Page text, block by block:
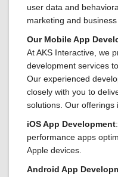
user data and
marketing and
Our Mobile App
At AKS Interactive, we
development services
Our experienced
closely with you to
solutions. Our offerings
iOS App Development
performance apps
Apple devices.
Android App